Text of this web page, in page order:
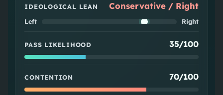
IDEOLOGICAL LEAN Conservative / Right
Left Right
PASS LIKELIHOOD 35/100
CONTENTION 70/100